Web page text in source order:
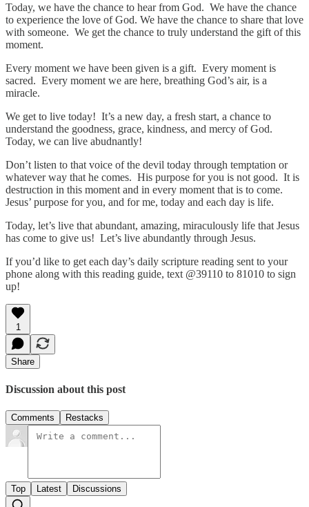
Today, we have the chance to hear from God. We have the chance
to experience the love of God. We have the chance to share that love
with someone. We get the chance to truly understand the gift of this
moment.
Every moment we have been given is a gift. Every moment is
sacred. Every moment we are here, breathing God’s air, is a
miracle.
We get to live today! It’s a new day, a fresh start, a chance to
understand the goodness, grace, kindness, and mercy of God.
Today, we can live abudnantly!
Don’t listen to that voice of the devil today through temptation or
whatever way that he comes. His purpose for you is not good. It is
destruction in this moment and in every moment that is to come.
Jesus’ purpose for you, and for me, today and each day is life.
Today, let’s live that abundant, amazing, miraculously life that Jesus
has come to give us! Let’s live abundantly through Jesus.
If you’d like to get each day’s daily scripture reading sent to your
phone along with this reading guide, text @39110 to 81010 to sign
up!
1
Share
Discussion about this post
Comments Restacks
Top Latest Discussions